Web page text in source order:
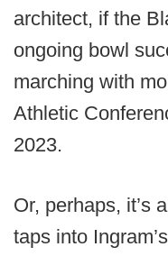
architect, if the
ongoing bowl
marching with
Athletic
2023.
Or, perhaps, it’s
taps into